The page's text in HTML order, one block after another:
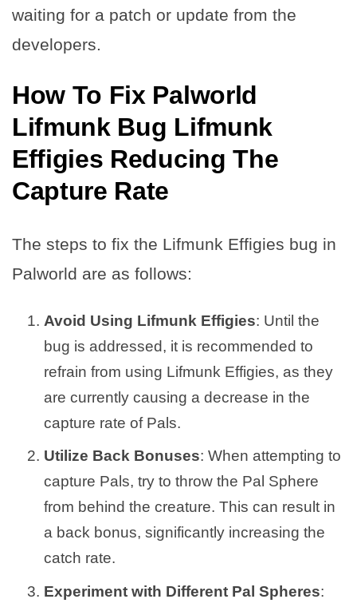
waiting for a patch or update from the
developers.
How To Fix Palworld
Lifmunk Bug Lifmunk
Effigies Reducing The
Capture Rate
The steps to fix the Lifmunk Effigies bug in
Palworld are as follows:
Avoid Using Lifmunk Effigies: Until the
bug is addressed, it is recommended to
refrain from using Lifmunk Effigies, as they
are currently causing a decrease in the
capture rate of Pals.
Utilize Back Bonuses: When attempting to
capture Pals, try to throw the Pal Sphere
from behind the creature. This can result in
a back bonus, significantly increasing the
catch rate.
Experiment with Different Pal Spheres: